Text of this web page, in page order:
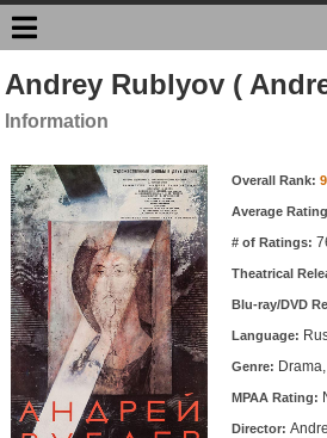
Movie Reviews
Top Movie List
Top Movies by Genre
Top Movies by Year
Top Movies by Language
Member Movie Lists
Movie Talk
Andrey Rublyov (
Information
Movie Information Overall Rank:
Average
# of Ratings:
Theatrical
Blu-ray/DVD
Language:
Genre:
MPAA Rating:
Director: